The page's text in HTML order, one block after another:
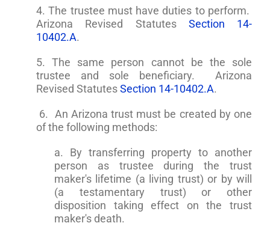
4. The trustee must have duties to perform.
Arizona Revised Statutes Section 14-
10402.A.
5. The same person cannot be the sole
trustee and sole beneficiary. Arizona
Revised StatutesSection 14-10402.A.
6. An Arizona trust must be created by one
of the following methods:
a. By transferring property to another
person as trustee during the trust
maker's lifetime (a living trust) or by will
(a testamentary trust) or other
disposition taking effect on the trust
maker's death.